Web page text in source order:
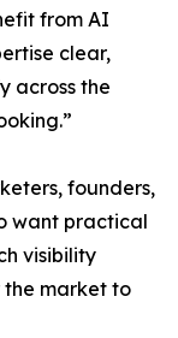
from AI
clear,
across the
founders,
want practical
visibility
market to